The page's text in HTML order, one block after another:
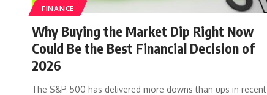
FINANCE
Why Buying the Market Dip Right Now
Could Be the Best Financial Decision of
2026
The S&P 500 has delivered more downs than ups in recent